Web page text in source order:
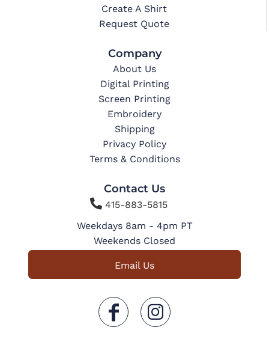
Create A Shirt
Request Quote
Company
About Us
Digital Printing
Screen Printing
Embroidery
Shipping
Privacy Policy
Terms & Conditions
Contact Us
415-883-5815
Weekdays 8am - 4pm PT
Weekends Closed
Email Us